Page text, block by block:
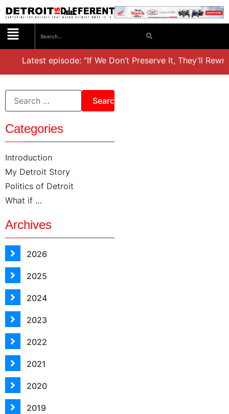
episode: “If We Don’t Preserve It, They’ll Rewrite It,’
Categories
Introduction
My Detroit Story
Politics of Detroit
What if …
Archives
2026
2025
2024
2023
2022
2021
2020
2019